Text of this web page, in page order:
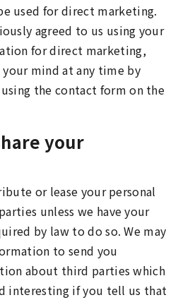
used for direct marketing.
agreed to us using your
for direct marketing,
your mind at any time by
the contact form on the
your
or lease your personal
unless we have your
by law to do so. We may
to send you
about third parties which
interesting if you tell us that